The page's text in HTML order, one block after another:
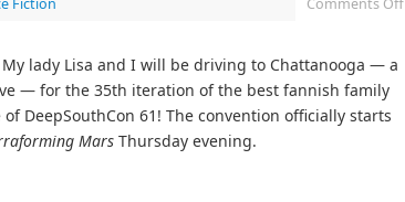
Fiction Comments Off
lady Lisa and I will be driving to Chattanooga — a
— for the 35th iteration of the best fannish family
DeepSouthCon 61! The convention officially starts
Mars Thursday evening.